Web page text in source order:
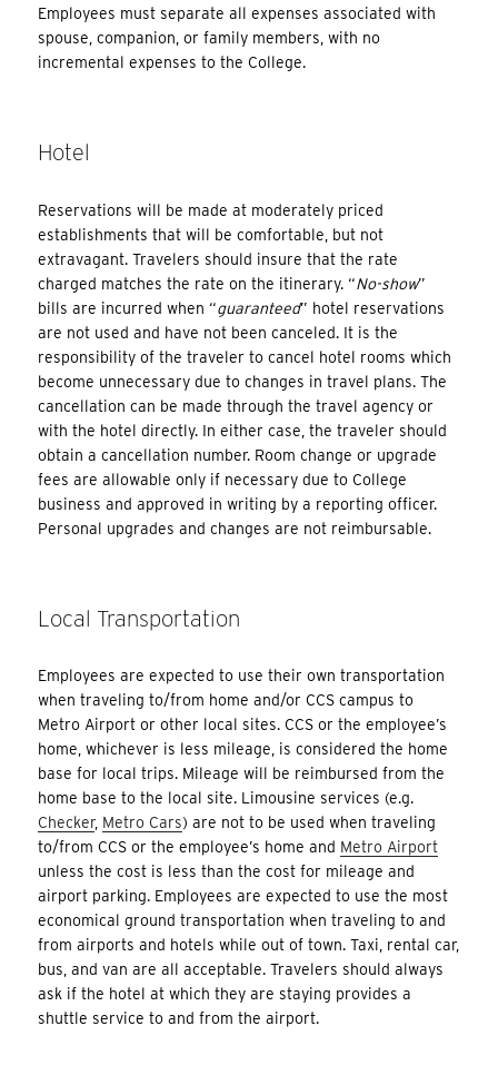
Employees must separate all expenses associated with
spouse, companion, or family members, with no
incremental expenses to the College.
Hotel
Reservations will be made at moderately priced
establishments that will be comfortable, but not
extravagant. Travelers should insure that the rate
charged matches the rate on the itinerary. “No-show”
bills are incurred when “guaranteed” hotel reservations
are not used and have not been canceled. It is the
responsibility of the traveler to cancel hotel rooms which
become unnecessary due to changes in travel plans. The
cancellation can be made through the travel agency or
with the hotel directly. In either case, the traveler should
obtain a cancellation number. Room change or upgrade
fees are allowable only if necessary due to College
business and approved in writing by a reporting officer.
Personal upgrades and changes are not reimbursable.
Local Transportation
Employees are expected to use their own transportation
when traveling to/from home and/or CCS campus to
Metro Airport or other local sites. CCS or the employee’s
home, whichever is less mileage, is considered the home
base for local trips. Mileage will be reimbursed from the
home base to the local site. Limousine services (e.g.
Checker, Metro Cars) are not to be used when traveling
to/from CCS or the employee’s home and Metro Airport
unless the cost is less than the cost for mileage and
airport parking. Employees are expected to use the most
economical ground transportation when traveling to and
from airports and hotels while out of town. Taxi, rental car,
bus, and van are all acceptable. Travelers should always
ask if the hotel at which they are staying provides a
shuttle service to and from the airport.